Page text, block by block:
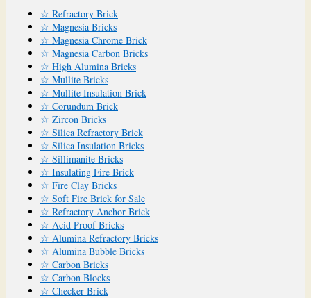
☆ Refractory Brick
☆ Magnesia Bricks
☆ Magnesia Chrome Brick
☆ Magnesia Carbon Bricks
☆ High Alumina Bricks
☆ Mullite Bricks
☆ Mullite Insulation Brick
☆ Corundum Brick
☆ Zircon Bricks
☆ Silica Refractory Brick
☆ Silica Insulation Bricks
☆ Sillimanite Bricks
☆ Insulating Fire Brick
☆ Fire Clay Bricks
☆ Soft Fire Brick for Sale
☆ Refractory Anchor Brick
☆ Acid Proof Bricks
☆ Alumina Refractory Bricks
☆ Alumina Bubble Bricks
☆ Carbon Bricks
☆ Carbon Blocks
☆ Checker Brick